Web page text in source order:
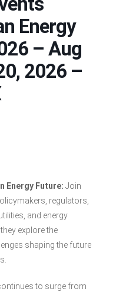
Energy
– Aug
2026 –
Energy Future: Join
regulators,
and energy
explore the
shaping the future
to surge from